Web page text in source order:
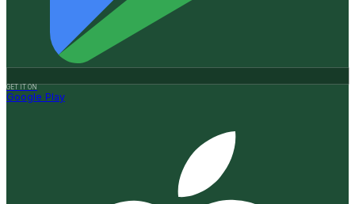
GET IT ON
Google Play